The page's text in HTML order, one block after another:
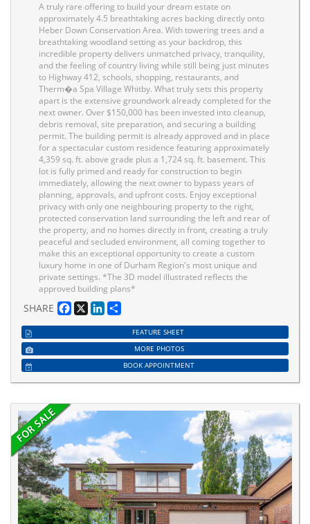
A truly rare offering to build your dream estate on
approximately 4.5 breathtaking acres backing directly onto
Heber Down Conservation Area. With towering trees and a
breathtaking woodland setting as your backdrop, this
incredible property delivers unmatched privacy, tranquility,
and the feeling of country living while still being just minutes
to Highway 412, schools, shopping, restaurants, and
Therm�a Spa Village Whitby. What truly sets this property
apart is the extensive groundwork already completed for the
next owner. Over $150,000 has been invested into cleanup,
debris removal, site preparation, and securing a building
permit. The building permit is already approved and in place
for a spectacular custom residence featuring approximately
4,359 sq. ft. above grade plus a 1,724 sq. ft. basement. This
lot is fully primed and ready for construction to begin
immediately, allowing the next owner to bypass years of
planning, approvals, and upfront costs. Enjoy exceptional
privacy with only one neighbouring property to the right,
protected conservation land surrounding the left and rear of
the property, and no homes directly in front, creating a truly
peaceful and secluded environment, all coming together to
make this an exceptional opportunity to create a custom
luxury home in one of Durham Region's most unique and
private settings. *The 3D model illustrated reflects the
approved building plans*
SHARE Facebook
X LinkedIn
FEATURE SHEET
MORE PHOTOS
BOOK APPOINTMENT